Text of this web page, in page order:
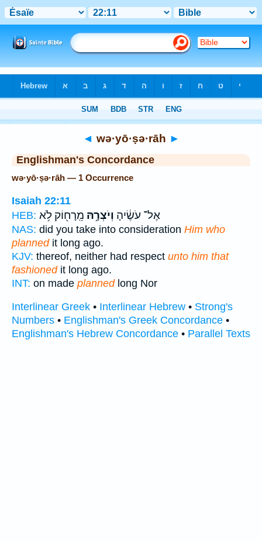
◄ wə·yō·ṣə·rāh ►
Englishman's Concordance
wə·yō·ṣə·rāh — 1 Occurrence
Isaiah 22:11
HEB:
אֶל־ עֹשֶׂ֔יהָ וְיֹצְרָ֥הּ מֵֽרָח֖וֹק לֹ֥א
NAS: did you take into consideration Him who
plannedit long ago.
KJV: thereof, neither had respect unto him that
fashionedit long ago.
INT: on made plannedlong Nor
Interlinear Greek • Interlinear Hebrew • Strong's
Numbers • Englishman's Greek Concordance •
Englishman's Hebrew Concordance • Parallel Texts